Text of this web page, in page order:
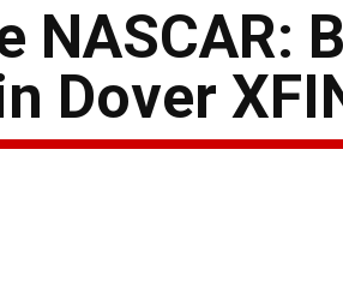
NASCAR:
Dover